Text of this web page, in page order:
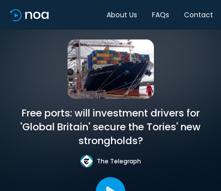
About Us FAQs Contact
Free ports: will investment drivers for
'Global Britain' secure the Tories' new
strongholds?
The Telegraph